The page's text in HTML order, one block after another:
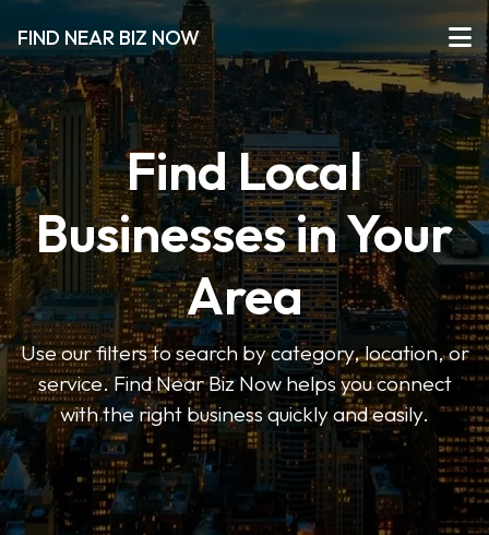
FIND NEAR BIZ NOW
Find Local
Businesses in Your
Area
Use our filters to search by category, location, or
service. Find Near Biz Now helps you connect
with the right business quickly and easily.